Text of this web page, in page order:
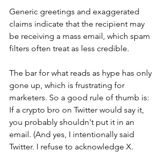
Generic greetings and exaggerated
claims indicate that the recipient may
be receiving a mass email, which spam
filters often treat as less credible.
The bar for what reads as hype has only
gone up, which is frustrating for
marketers. So a good rule of thumb is:
If a crypto bro on Twitter would say it,
you probably shouldn't put it in an
email. (And yes, I intentionally said
Twitter. I refuse to acknowledge X.